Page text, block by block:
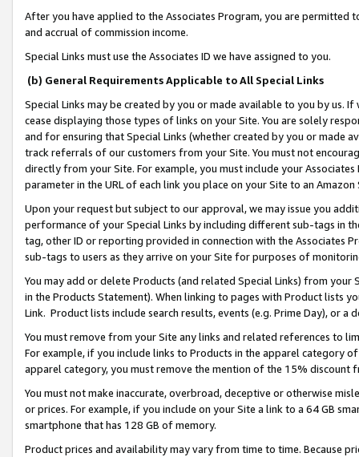
After you have applied to the Associates Program, you are permitted
and accrual of commission income.
Special Links must use the Associates ID we have assigned to you.
(b) General Requirements Applicable to All Special Links
Special Links may be created by you or made available to you by us.
cease displaying those types of links on your Site. You are solely
and for ensuring that Special Links (whether created by you or
track referrals of our customers from your Site. You must not
directly from your Site. For example, you must include your
parameter in the URL of each link you place on your Site to an
Upon your request but subject to our approval, we may issue you
performance of your Special Links by including different sub-tags in
tag, other ID or reporting provided in connection with the Associates
sub-tags to users as they arrive on your Site for purposes of
You may add or delete Products (and related Special Links) from
in the Products Statement). When linking to pages with Product lists
Link. Product lists include search results, events (e.g. Prime Day), or a
You must remove from your Site any links and related references to
For example, if you include links to Products in the apparel category
apparel category, you must remove the mention of the 15% discount
You must not make inaccurate, overbroad, deceptive or otherwise
or prices. For example, if you include on your Site a link to a 64 GB
smartphone that has 128 GB of memory.
Product prices and availability may vary from time to time. Because